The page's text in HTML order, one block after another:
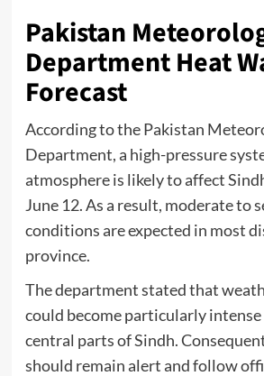
Pakistan
Department Heat
Forecast
According to the Pakistan
Department, a high-pressure
atmosphere is likely to affect
June 12. As a result, moderate to
conditions are expected in most
province.
The department stated that
could become particularly
central parts of Sindh.
should remain alert and follow